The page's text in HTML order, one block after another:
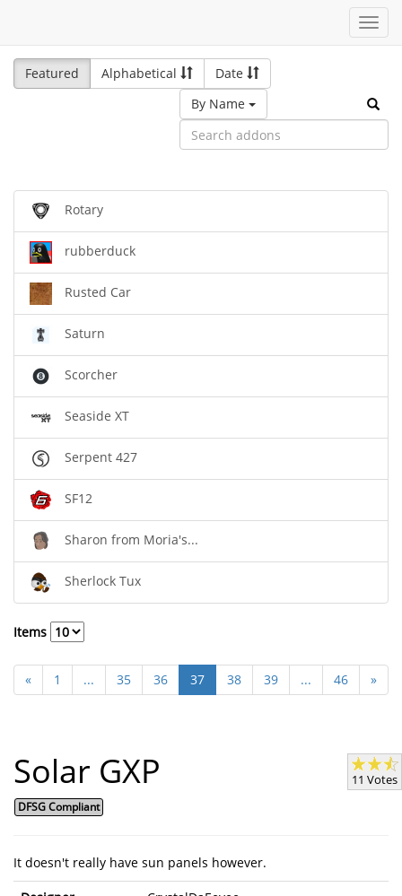
Featured
Alphabetical
Date
By Name
Rotary
rubberduck
Rusted Car
Saturn
Scorcher
Seaside XT
Serpent 427
SF12
Sharon from Moria's...
Sherlock Tux
Items
« 1 ... 35 36 37 38 39 ... 46 »
Solar GXP
DFSG Compliant
11 Votes
It doesn't really have sun panels however.